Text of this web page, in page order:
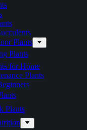
Plants
Plants
for Home
Plants
Plants